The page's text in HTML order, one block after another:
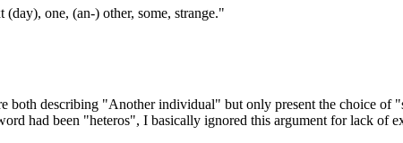
one, (an-) other, some, strange."
both describing "Another individual" but only present the choice
had been "heteros", I basically ignored this argument for lack of